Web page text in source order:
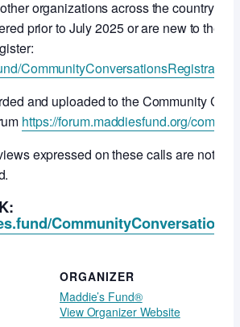
organizations across the country
prior to July 2025 or are new to
and uploaded to the Community
https://forum.maddiesfund.org/
expressed on these calls are not
ORGANIZER
Maddie’s Fund®
View Organizer Website